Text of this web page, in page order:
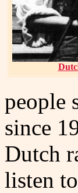
people
since
Dutch
listen